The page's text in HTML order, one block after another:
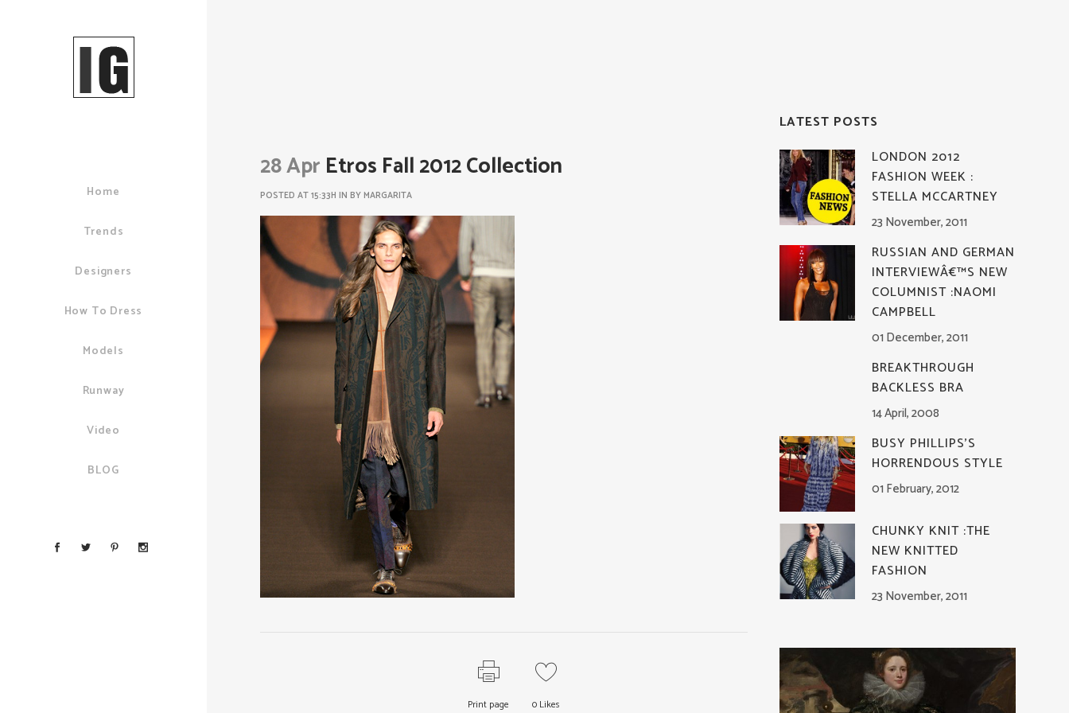
Home
Trends
Designers
How To Dress
Models
Runway
Video
BLOG
28 Apr Etros Fall 2012 Collection
POSTED AT 15:33H IN BYMARGARITA
Print page 0 Likes
LATEST POSTS
LONDON 2012
FASHION WEEK :
STELLA MCCARTNEY
23 November, 2011
RUSSIAN AND GERMAN
INTERVIEWÂ€™S NEW
COLUMNIST :NAOMI
CAMPBELL
01 December, 2011
BREAKTHROUGH
BACKLESS BRA
14 April, 2008
BUSY PHILLIPS’S
HORRENDOUS STYLE
01 February, 2012
CHUNKY KNIT :THE
NEW KNITTED
FASHION
23 November, 2011